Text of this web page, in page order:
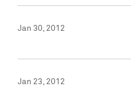
Jan 30, 2012
Jan 23, 2012